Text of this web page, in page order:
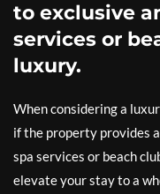
to exclusive
services or
luxury.
When considering a
if the property provides
spa services or beach
elevate your stay to a